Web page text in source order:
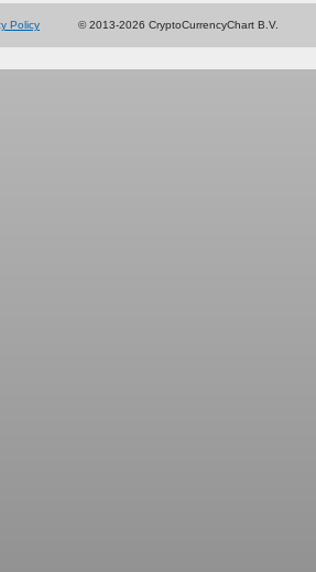
Policy © 2013-2026 CryptoCurrencyChart B.V.